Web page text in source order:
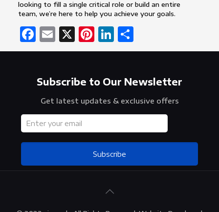
looking to fill a single critical role or build an entire
team, we’re here to help you achieve your goals.
Facebook
Email
X Pinterest
LinkedIn
Share
Subscribe to Our Newsletter
Get latest updates & exclusive offers
Subscribe